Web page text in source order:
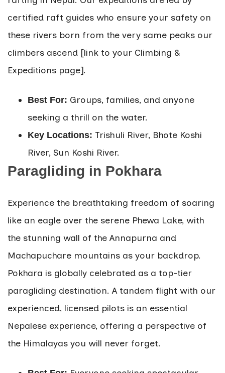
certified raft guides who ensure your safety on
these rivers born from the very same peaks our
climbers ascend [link to your Climbing &
Expeditions page].
Best For: Groups, families, and anyone
seeking a thrill on the water.
Key Locations: Trishuli River, Bhote Koshi
River, Sun Koshi River.
Paragliding in Pokhara
Experience the breathtaking freedom of soaring
like an eagle over the serene Phewa Lake, with
the stunning wall of the Annapurna and
Machapuchare mountains as your backdrop.
Pokhara is globally celebrated as a top-tier
paragliding destination. A tandem flight with our
experienced, licensed pilots is an essential
Nepalese experience, offering a perspective of
the Himalayas you will never forget.